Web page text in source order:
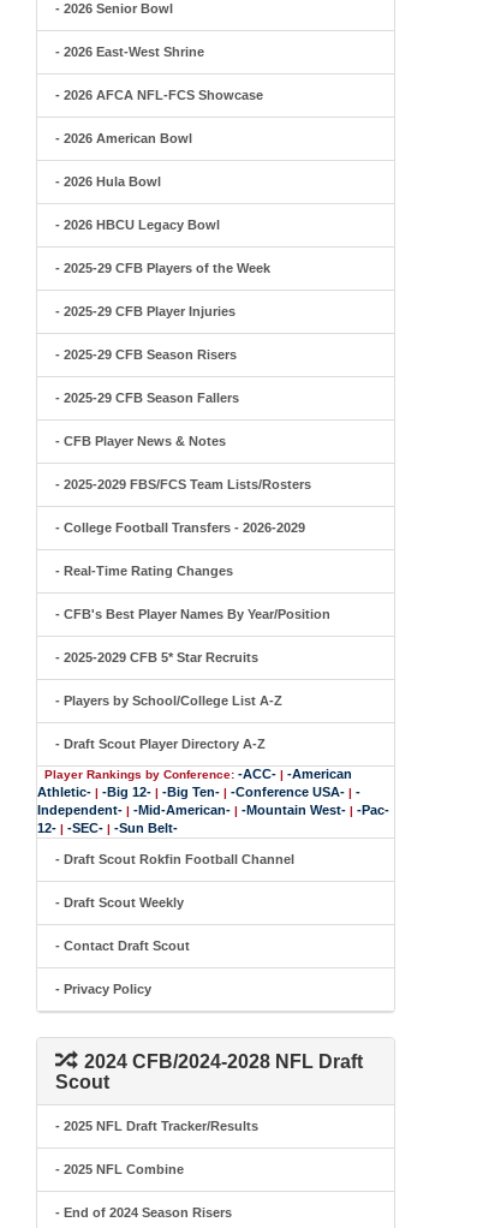
- 2026 Senior Bowl
- 2026 East-West Shrine
- 2026 AFCA NFL-FCS Showcase
- 2026 American Bowl
- 2026 Hula Bowl
- 2026 HBCU Legacy Bowl
- 2025-29 CFB Players of the Week
- 2025-29 CFB Player Injuries
- 2025-29 CFB Season Risers
- 2025-29 CFB Season Fallers
- CFB Player News & Notes
- 2025-2029 FBS/FCS Team Lists/Rosters
- College Football Transfers - 2026-2029
- Real-Time Rating Changes
- CFB's Best Player Names By Year/Position
- 2025-2029 CFB 5* Star Recruits
- Players by School/College List A-Z
- Draft Scout Player Directory A-Z
Player Rankings by Conference: -ACC- | -American
Athletic- | -Big 12- | -Big Ten- | -Conference USA- | -
Independent- | -Mid-American- | -Mountain West- | -Pac-
12- | -SEC- | -Sun Belt-
- Draft Scout Rokfin Football Channel
- Draft Scout Weekly
- Contact Draft Scout
- Privacy Policy
2024 CFB/2024-2028 NFL Draft
Scout
- 2025 NFL Draft Tracker/Results
- 2025 NFL Combine
- End of 2024 Season Risers